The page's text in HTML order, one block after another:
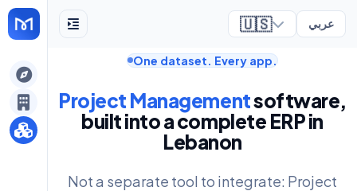
🇺🇸 عربي
One dataset. Every app.
Project Managementsoftware,
built into a complete ERP in
Lebanon
Not a separate tool to integrate: Project